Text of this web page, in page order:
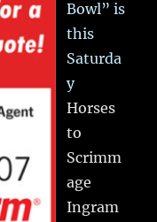
Bowl” is
this
Saturda
y
Horses
to
Scrimm
age
Ingram